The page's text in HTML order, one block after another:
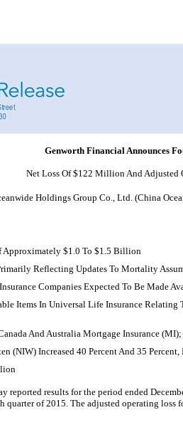
Genworth Financial Announces
Net Loss Of $122 Million And
Holdings Group Co., Ltd. (China
Approximately $1.0 To $1.5 Billion
Reflecting Updates To Mortality
Companies Expected To Be Made
Items In Universal Life Insurance
And Australia Mortgage Insurance
(NIW) Increased 40 Percent And 35
reported results for the period ended
of 2015. The adjusted operating